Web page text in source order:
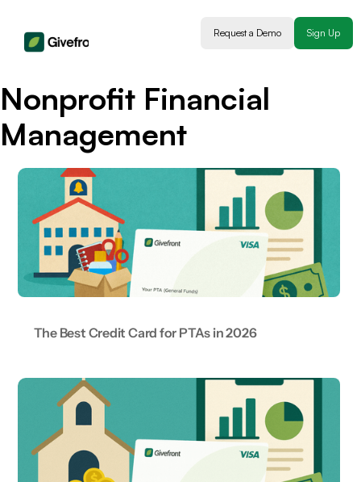
Request a Demo Sign Up
Nonprofit Financial
Management
The Best Credit Card for PTAs in 2026